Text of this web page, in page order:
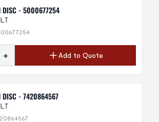
DISC - 5000677254
+ Add to Quote
DISC - 7420864567